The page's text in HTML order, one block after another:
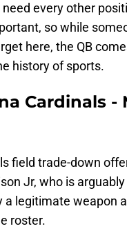
every other
so while
here, the QB
history of sports.
Cardinals -
field trade-down
Jr, who is
a legitimate weapon
roster.